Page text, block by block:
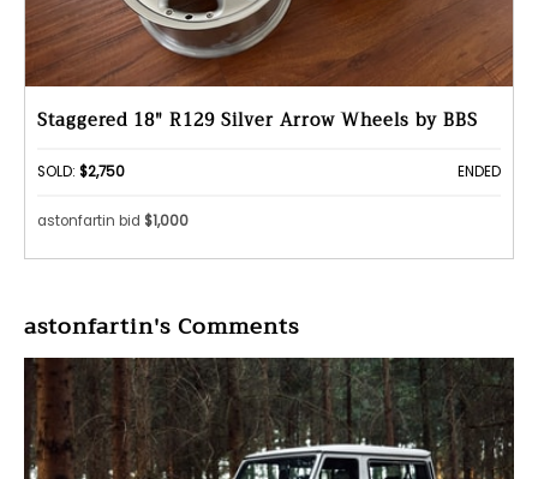
Staggered 18" R129 Silver Arrow Wheels by BBS
SOLD: $2,750 ENDED
astonfartin bid $1,000
astonfartin's Comments